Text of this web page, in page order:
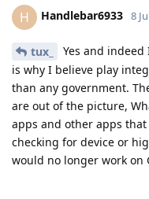
H Handlebar6933 8
tux_
Yes and
is why I believe play
than any government.
are out of the picture,
apps and other apps
checking for device or
would no longer work on